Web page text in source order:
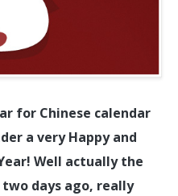
for Chinese calendar
a very Happy and
Well actually the
days ago, really